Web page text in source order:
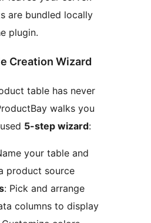
are bundled locally
plugin.
Creation Wizard
table has never
walks you
5-step wizard:
your table and
product source
: Pick and arrange
columns to display